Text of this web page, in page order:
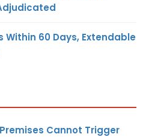
Within 60 Days, Extendable
Cannot Trigger